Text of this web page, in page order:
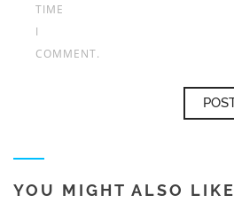
TIME
I
COMMENT.
YOU MIGHT ALSO LIKE